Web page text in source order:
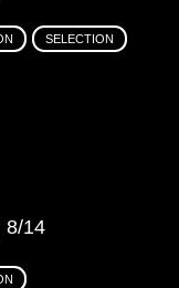
SELECTION
8/14